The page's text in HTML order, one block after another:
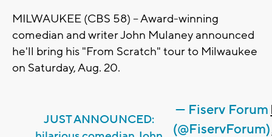
MILWAUKEE (CBS 58) -- Award-winning
comedian and writer John Mulaney announced
he'll bring his "From Scratch" tour to Milwaukee
on Saturday, Aug. 20.
JUST ANNOUNCED:
— Fiserv Forum
(@FiservForum)